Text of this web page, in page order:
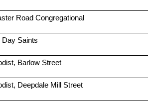
Road Congregational
Day Saints
Barlow Street
Deepdale Mill Street